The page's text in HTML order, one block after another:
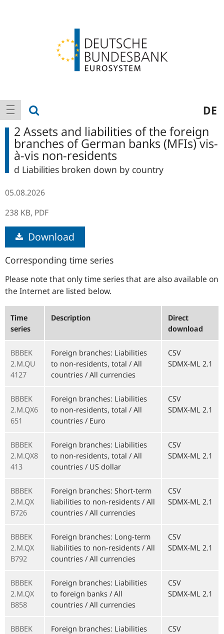
Main
navigation
show navigation DE
2 Assets and liabilities of the foreign
branches of German banks (MFIs) vis-
à-vis non-residents
d Liabilities broken down by country
05.08.2026
238 KB, PDF
Download
Corresponding time series
Please note that only time series that are also available on
the Internet are listed below.
Time
series
Description
Direct
download
BBBEK
2.M.QU
4127
Foreign branches: Liabilities
to non-residents, total / All
countries / All currencies
CSV
SDMX-ML 2.1
BBBEK
2.M.QX6
651
Foreign branches: Liabilities
to non-residents, total / All
countries / Euro
CSV
SDMX-ML 2.1
BBBEK
2.M.QX8
413
Foreign branches: Liabilities
to non-residents, total / All
countries / US dollar
CSV
SDMX-ML 2.1
BBBEK
2.M.QX
B726
Foreign branches: Short-term
liabilities to non-residents / All
countries / All currencies
CSV
SDMX-ML 2.1
BBBEK
2.M.QX
B792
Foreign branches: Long-term
liabilities to non-residents / All
countries / All currencies
CSV
SDMX-ML 2.1
BBBEK
2.M.QX
B858
Foreign branches: Liabilities
to foreign banks / All
countries / All currencies
CSV
SDMX-ML 2.1
BBBEK
Foreign branches: Liabilities
CSV